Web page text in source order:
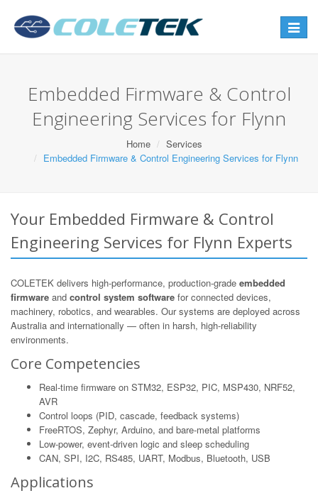
Toggle
Embedded Firmware & Control
Engineering Services for Flynn
Home
Services
Embedded Firmware & Control Engineering Services for Flynn
Your Embedded Firmware & Control
Engineering Services for Flynn Experts
COLETEK delivers high-performance, production-grade embedded
firmware and control system software for connected devices,
machinery, robotics, and wearables. Our systems are deployed across
Australia and internationally — often in harsh, high-reliability
environments.
Core Competencies
Real-time firmware on STM32, ESP32, PIC, MSP430, NRF52,
AVR
Control loops (PID, cascade, feedback systems)
FreeRTOS, Zephyr, Arduino, and bare-metal platforms
Low-power, event-driven logic and sleep scheduling
CAN, SPI, I2C, RS485, UART, Modbus, Bluetooth, USB
Applications